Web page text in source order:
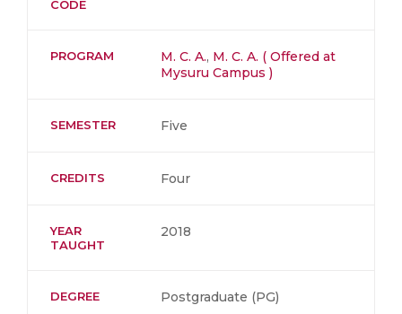
CODE
PROGRAM M. C. A., M. C. A. ( Offered at
Mysuru Campus )
SEMESTER Five
CREDITS Four
YEAR
TAUGHT
2018
DEGREE Postgraduate (PG)